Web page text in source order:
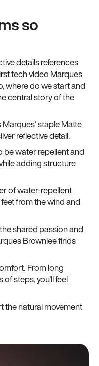
so
details references
tech video Marques
where do we start and
central story of the
staple Matte
reflective detail.
be water repellent and
adding structure
of water-repellent
from the wind and
shared passion and
Brownlee finds
From long
steps, you’ll feel
the natural movement